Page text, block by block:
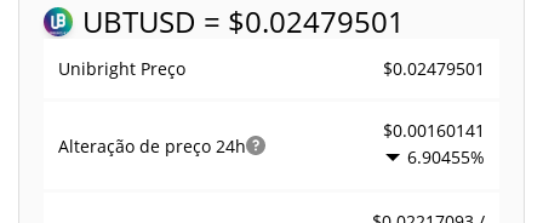
UBTUSD = $0.02479501
Unibright Preço $0.02479501
Alteração de preço 24h
$0.00160141
6.90455%